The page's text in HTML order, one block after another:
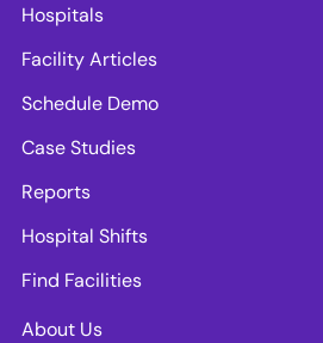
Hospitals
Facility Articles
Schedule Demo
Case Studies
Reports
Hospital Shifts
Find Facilities
About Us